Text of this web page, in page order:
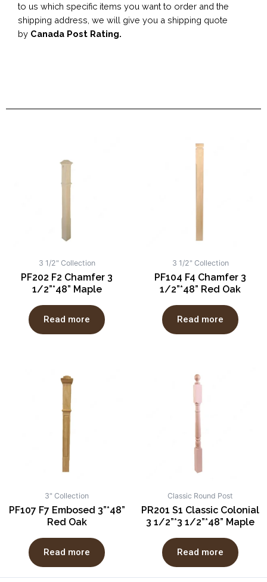
to us which specific items you want to order and the
shipping address, we will give you a shipping quote
by Canada Post Rating.
3 1/2" Collection
PF202 F2 Chamfer 3
1/2”*48” Maple
Read more
3 1/2" Collection
PF104 F4 Chamfer 3
1/2”*48” Red Oak
Read more
3" Collection
PF107 F7 Embosed 3”*48”
Red Oak
Read more
Classic Round Post
PR201 S1 Classic Colonial
3 1/2”*3 1/2”*48” Maple
Read more